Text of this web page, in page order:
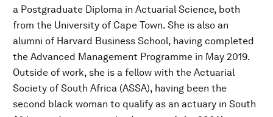
a Postgraduate Diploma in Actuarial Science, both
from the University of Cape Town. She is also an
alumni of Harvard Business School, having completed
the Advanced Management Programme in May 2019.
Outside of work, she is a fellow with the Actuarial
Society of South Africa (ASSA), having been the
second black woman to qualify as an actuary in South